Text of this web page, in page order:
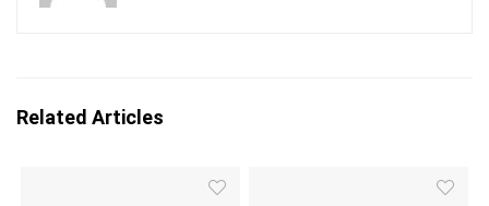
Related Articles